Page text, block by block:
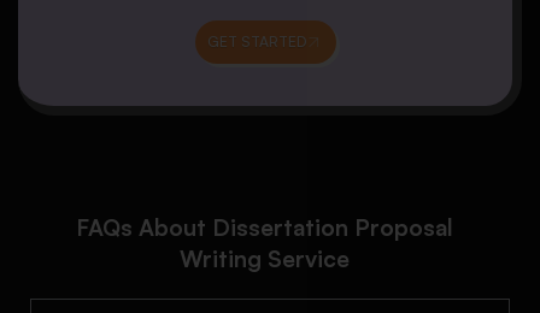
GET STARTED
FAQs About Dissertation Proposal
Writing Service